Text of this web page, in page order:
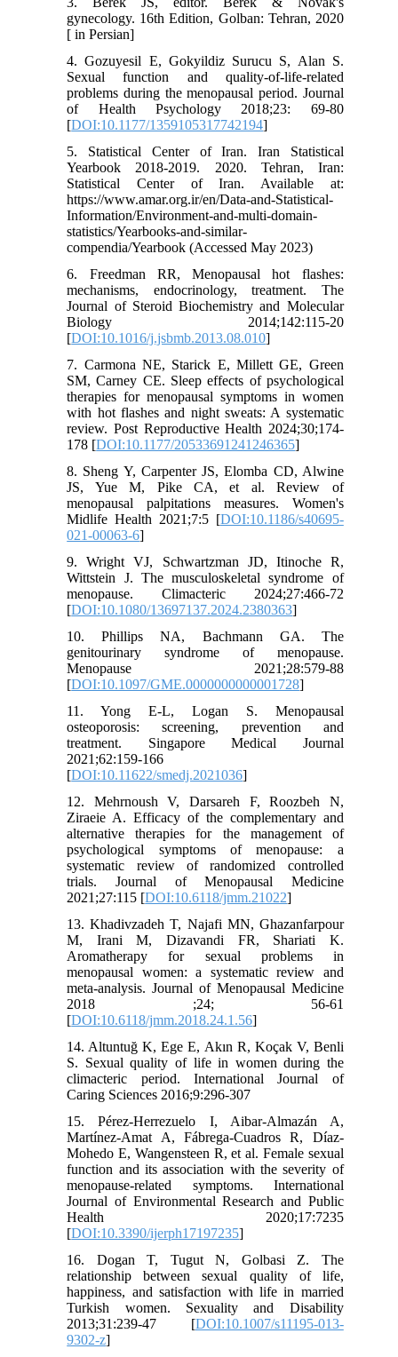
gynecology. 16th Edition, Golban: Tehran, 2020
[ in Persian]
4. Gozuyesil E, Gokyildiz Surucu S, Alan S.
Sexual function and quality-of-life-related
problems during the menopausal period. Journal
of Health Psychology 2018;23: 69-80
[DOI:10.1177/1359105317742194]
5. Statistical Center of Iran. Iran Statistical
Yearbook 2018-2019. 2020. Tehran, Iran:
Statistical Center of Iran. Available at:
https://www.amar.org.ir/en/Data-and-Statistical-
Information/Environment-and-multi-domain-
statistics/Yearbooks-and-similar-
compendia/Yearbook (Accessed May 2023)
6. Freedman RR, Menopausal hot flashes:
mechanisms, endocrinology, treatment. The
Journal of Steroid Biochemistry and Molecular
Biology 2014;142:115-20
[DOI:10.1016/j.jsbmb.2013.08.010]
7. Carmona NE, Starick E, Millett GE, Green
SM, Carney CE. Sleep effects of psychological
therapies for menopausal symptoms in women
with hot flashes and night sweats: A systematic
review. Post Reproductive Health 2024;30;174-
178 [DOI:10.1177/20533691241246365]
8. Sheng Y, Carpenter JS, Elomba CD, Alwine
JS, Yue M, Pike CA, et al. Review of
menopausal palpitations measures. Women's
Midlife Health 2021;7:5 [DOI:10.1186/s40695-
021-00063-6]
9. Wright VJ, Schwartzman JD, Itinoche R,
Wittstein J. The musculoskeletal syndrome of
menopause. Climacteric 2024;27:466-72
[DOI:10.1080/13697137.2024.2380363]
10. Phillips NA, Bachmann GA. The
genitourinary syndrome of menopause.
Menopause 2021;28:579-88
[DOI:10.1097/GME.0000000000001728]
11. Yong E-L, Logan S. Menopausal
osteoporosis: screening, prevention and
treatment. Singapore Medical Journal
2021;62:159-166
[DOI:10.11622/smedj.2021036]
12. Mehrnoush V, Darsareh F, Roozbeh N,
Ziraeie A. Efficacy of the complementary and
alternative therapies for the management of
psychological symptoms of menopause: a
systematic review of randomized controlled
trials. Journal of Menopausal Medicine
2021;27:115 [DOI:10.6118/jmm.21022]
13. Khadivzadeh T, Najafi MN, Ghazanfarpour
M, Irani M, Dizavandi FR, Shariati K.
Aromatherapy for sexual problems in
menopausal women: a systematic review and
meta-analysis. Journal of Menopausal Medicine
2018 ;24; 56-61
[DOI:10.6118/jmm.2018.24.1.56]
14. Altuntuğ K, Ege E, Akın R, Koçak V, Benli
S. Sexual quality of life in women during the
climacteric period. International Journal of
Caring Sciences 2016;9:296-307
15. Pérez-Herrezuelo I, Aibar-Almazán A,
Martínez-Amat A, Fábrega-Cuadros R, Díaz-
Mohedo E, Wangensteen R, et al. Female sexual
function and its association with the severity of
menopause-related symptoms. International
Journal of Environmental Research and Public
Health 2020;17:7235
[DOI:10.3390/ijerph17197235]
16. Dogan T, Tugut N, Golbasi Z. The
relationship between sexual quality of life,
happiness, and satisfaction with life in married
Turkish women. Sexuality and Disability
2013;31:239-47 [DOI:10.1007/s11195-013-
9302-z]